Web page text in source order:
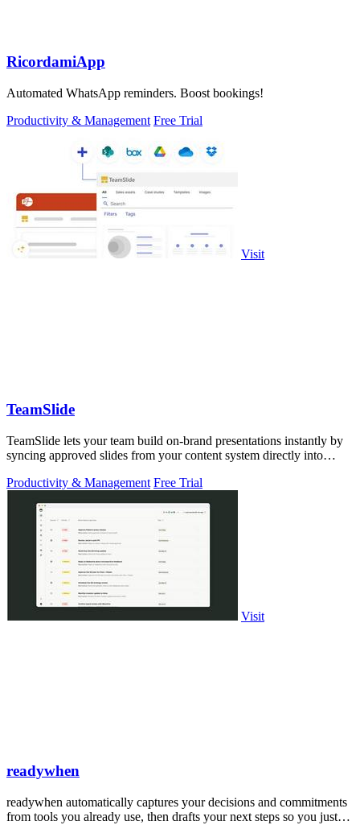
RicordamiApp
Automated WhatsApp reminders. Boost bookings!
Productivity & Management Free Trial
Visit
TeamSlide
TeamSlide lets your team build on-brand presentations instantly by
syncing approved slides from your content system directly into
Productivity & Management Free Trial
Visit
readywhen
readywhen automatically captures your decisions and commitments
from tools you already use, then drafts your next steps so you just